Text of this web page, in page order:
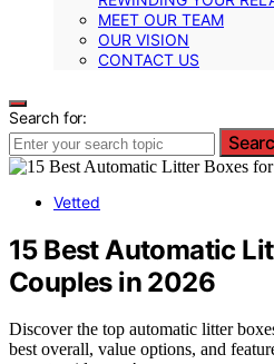
MEET OUR TEAM
OUR VISION
CONTACT US
Search for:
Vetted
15 Best Automatic
Couples in 2026
Discover the top automatic litter
best overall, value options, and